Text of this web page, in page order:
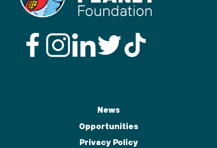
News
Opportunities
Privacy Policy